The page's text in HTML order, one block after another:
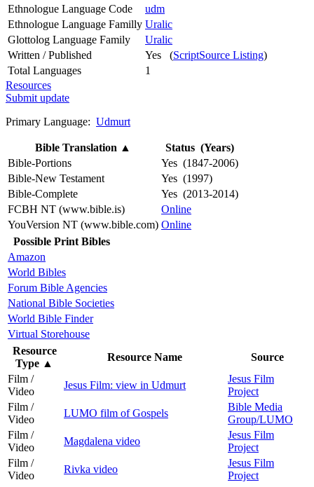
Ethnologue Language Code
udm
Ethnologue Language Familly Uralic
Glottolog Language Family
Uralic
Written / Published
Yes (ScriptSource Listing)
Total Languages
1
Resources
Submit update
Primary Language: Udmurt
Bible Translation ▲
Status (Years)
Bible-Portions
Yes (1847-2006)
Bible-New Testament
Yes (1997)
Bible-Complete
Yes (2013-2014)
FCBH NT (www.bible.is)
Online
YouVersion NT (www.bible.com) Online
Possible Print Bibles
Amazon
World Bibles
Forum Bible Agencies
National Bible Societies
World Bible Finder
Virtual Storehouse
Resource
Type ▲
Resource Name
Source
Film /
Video
Jesus Film: view in Udmurt
Jesus Film
Project
Film /
Video
LUMO film of Gospels
Bible Media
Group/LUMO
Film /
Video
Magdalena video
Jesus Film
Project
Film /
Video
Rivka video
Jesus Film
Project